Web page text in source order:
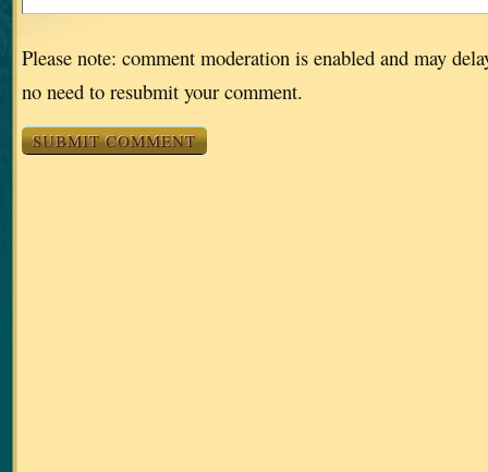
Please note: comment moderation is enabled and may
no need to resubmit your comment.